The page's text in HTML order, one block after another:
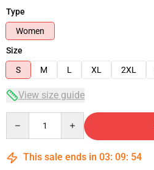
Type
Women
Size
S
M L XL 2XL
View size guide
This sale ends in 03: 09: 53